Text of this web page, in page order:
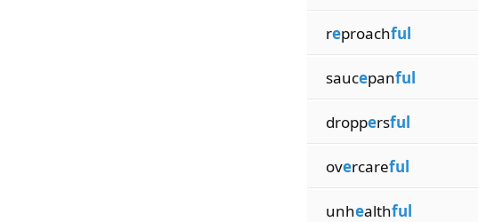
reproachful
saucepanful
droppersful
overcareful
unhealthful